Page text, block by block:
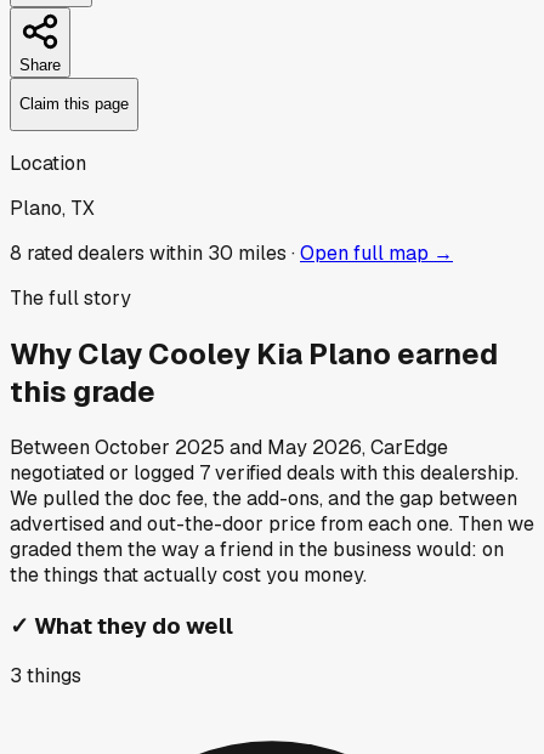
Share
Claim this page
Location
Plano, TX
8 rated dealers within 30 miles ·Open full map →
The full story
WhyClay Cooley Kia Plano earned
this grade
BetweenOctober 2025 and May 2026, CarEdge
negotiated or logged 7verified deals with this dealership.
We pulled the doc fee, the add-ons, and the gap between
advertised and out-the-door price from each one. Then we
graded them the way a friend in the business would: on
the things that actually cost you money.
✓ What they do well
3 things